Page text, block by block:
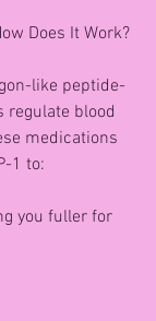
Does It Work?
like peptide-
regulate blood
medications
1 to:
you fuller for